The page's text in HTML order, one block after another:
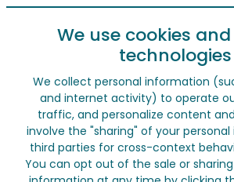
We use cookies
technologies
We collect personal information
and internet activity) to operate
traffic, and personalize content
involve the "sharing" of your
third parties for cross-context
You can opt out of the sale or